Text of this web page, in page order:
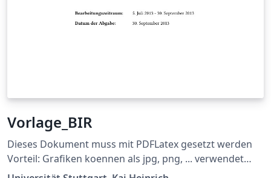
Vorlage_BIR
Dieses Dokument muss mit PDFLatex gesetzt werden
Vorteil: Grafiken koennen als jpg, png, ... verwendet
werden und die Links im Dokument sind auch gleich